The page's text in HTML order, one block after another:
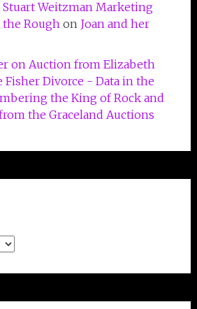
Stuart Weitzman Marketing
Rough on Joan and her
on Auction from Elizabeth
Fisher Divorce - Data in the
the King of Rock and
the Graceland Auctions